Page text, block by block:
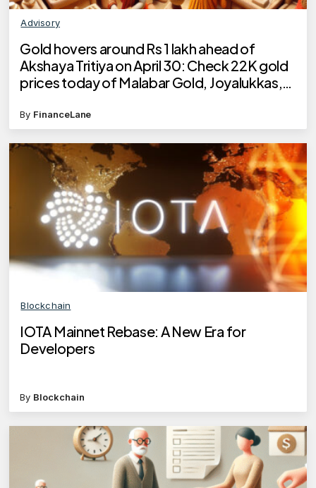
Advisory
Gold hovers around Rs 1 lakh ahead of
Akshaya Tritiya on April 30: Check 22K gold
prices today of Malabar Gold, Joyalukkas,
By FinanceLane
Blockchain
IOTA Mainnet Rebase: A New Era for
Developers
By Blockchain